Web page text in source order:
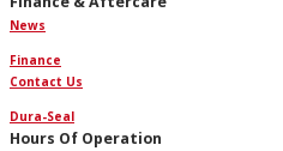
Finance
Dura-Seal
News
Contact Us
Hours Of Operation